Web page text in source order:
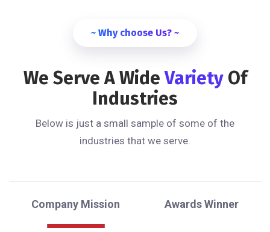
~ Why choose Us? ~
We Serve A WideVariety Of
Industries
Below is just a small sample of some of the
industries that we serve.
Company Mission Awards Winner